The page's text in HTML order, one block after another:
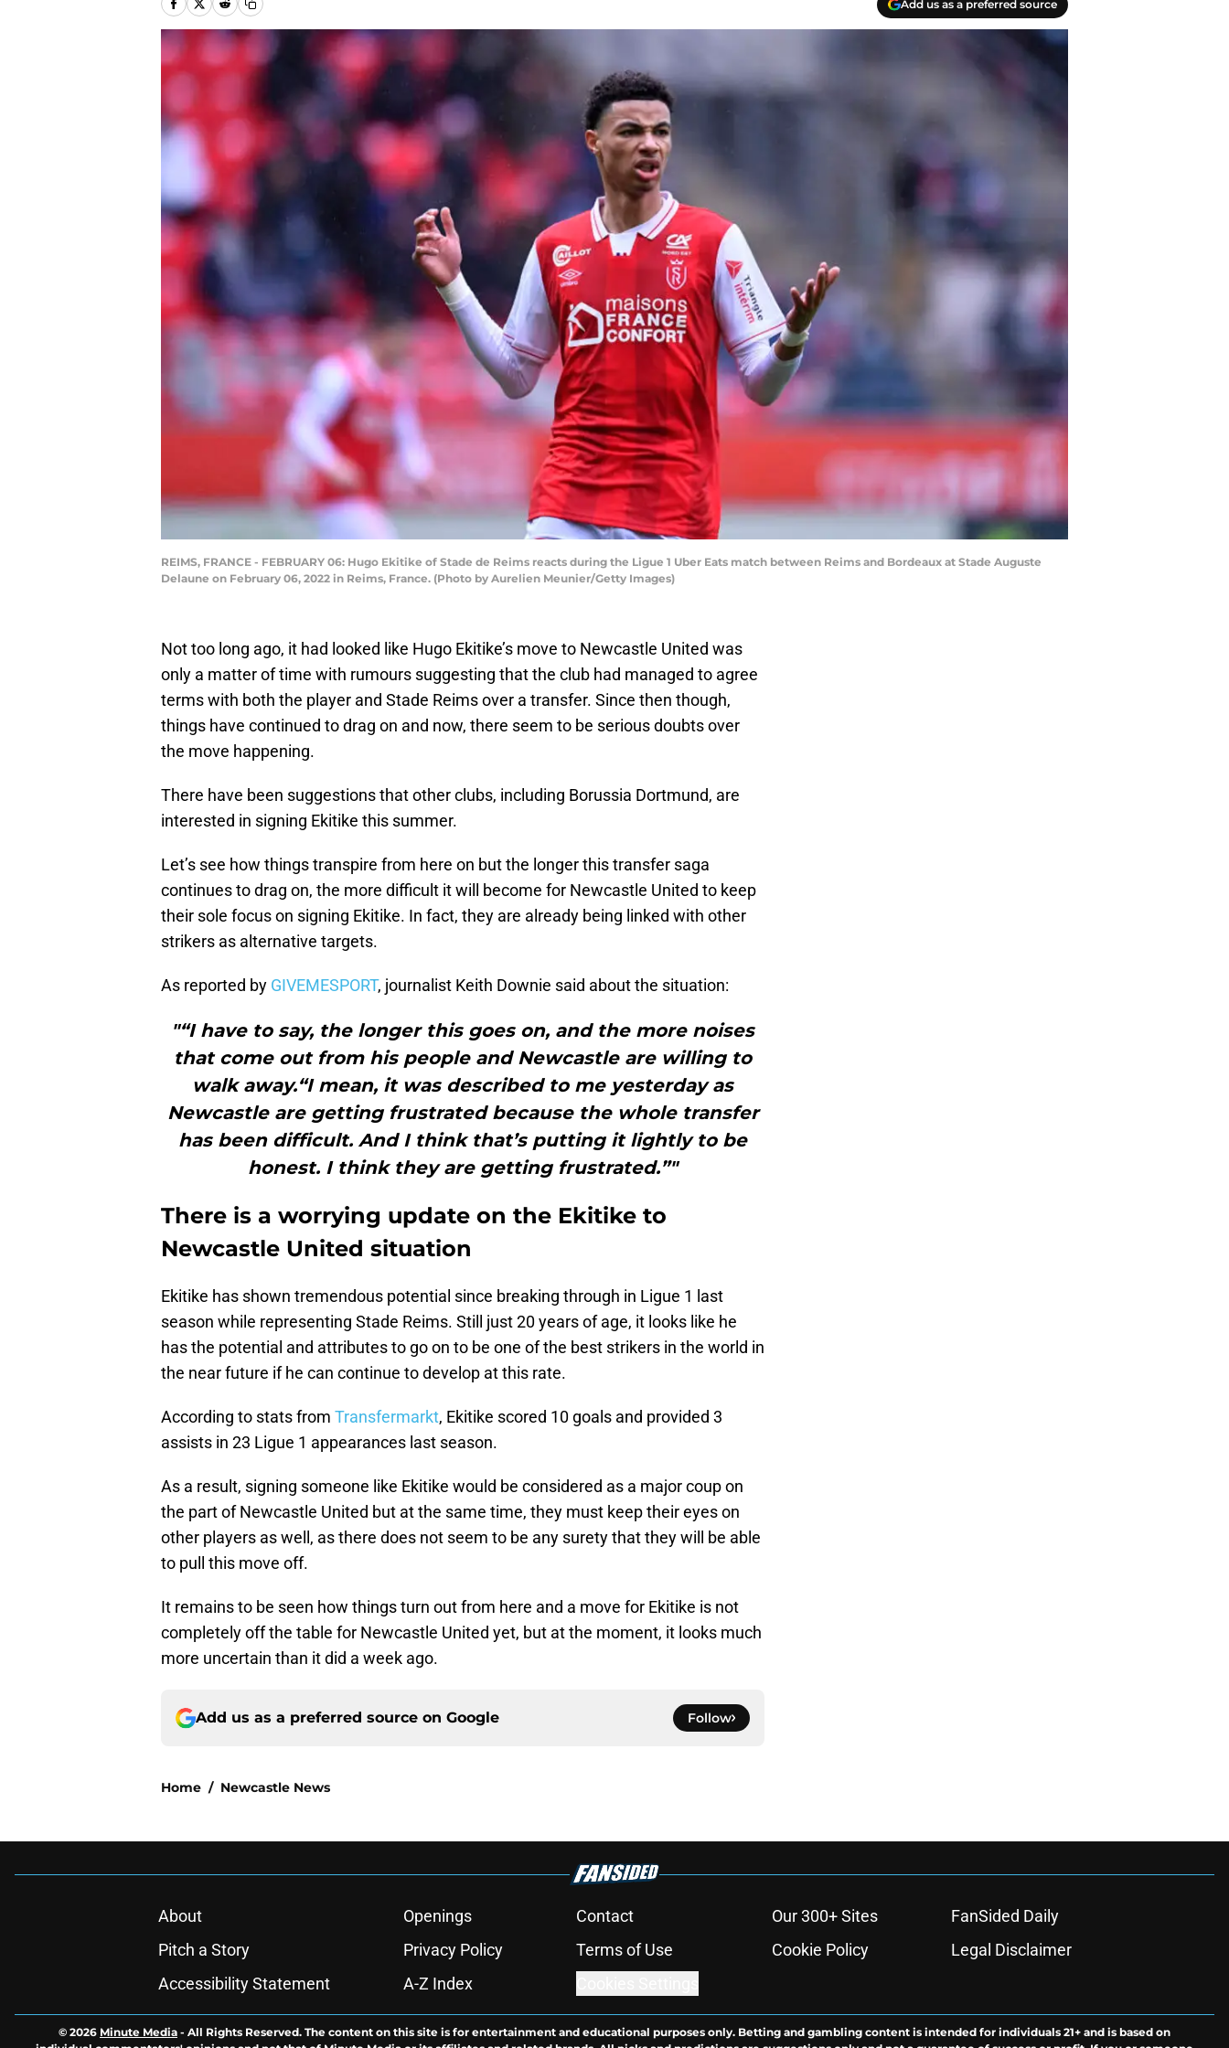
Add us as a preferred source
REIMS, FRANCE - FEBRUARY 06: Hugo Ekitike of Stade de Reims reacts during the Ligue 1 Uber Eats match between Reims and Bordeaux at Stade Auguste
Delaune on February 06, 2022 in Reims, France. (Photo by Aurelien Meunier/Getty Images)
Not too long ago, it had looked like Hugo Ekitike’s move to Newcastle United was
only a matter of time with rumours suggesting that the club had managed to agree
terms with both the player and Stade Reims over a transfer. Since then though,
things have continued to drag on and now, there seem to be serious doubts over
the move happening.
There have been suggestions that other clubs, including Borussia Dortmund, are
interested in signing Ekitike this summer.
Let’s see how things transpire from here on but the longer this transfer saga
continues to drag on, the more difficult it will become for Newcastle United to keep
their sole focus on signing Ekitike. In fact, they are already being linked with other
strikers as alternative targets.
As reported by GIVEMESPORT, journalist Keith Downie said about the situation:
"“I have to say, the longer this goes on, and the more noises
that come out from his people and Newcastle are willing to
walk away.“I mean, it was described to me yesterday as
Newcastle are getting frustrated because the whole transfer
has been difficult. And I think that’s putting it lightly to be
honest. I think they are getting frustrated.”"
There is a worrying update on the Ekitike to
Newcastle United situation
Ekitike has shown tremendous potential since breaking through in Ligue 1 last
season while representing Stade Reims. Still just 20 years of age, it looks like he
has the potential and attributes to go on to be one of the best strikers in the world in
the near future if he can continue to develop at this rate.
According to stats from Transfermarkt, Ekitike scored 10 goals and provided 3
assists in 23 Ligue 1 appearances last season.
As a result, signing someone like Ekitike would be considered as a major coup on
the part of Newcastle United but at the same time, they must keep their eyes on
other players as well, as there does not seem to be any surety that they will be able
to pull this move off.
It remains to be seen how things turn out from here and a move for Ekitike is not
completely off the table for Newcastle United yet, but at the moment, it looks much
more uncertain than it did a week ago.
Add us as a preferred source on Google Follow
Home / Newcastle News
About Openings Contact Our 300+ Sites
FanSided Daily
Pitch a Story
Privacy Policy Terms of Use Cookie Policy
Legal Disclaimer
Accessibility Statement
A-Z Index
© 2026 Minute Media - All Rights Reserved. The content on this site is for entertainment and educational purposes only. Betting and gambling content is intended for individuals 21+ and is based on